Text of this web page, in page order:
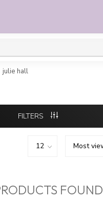
julie hall
FILTERS
FOUND